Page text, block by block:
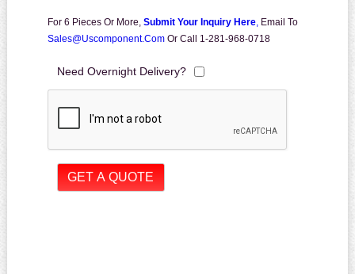
For 6 Pieces Or More, Submit Your Inquiry Here, Email To
Sales@uscomponent.com Or Call 1-281-968-0718
Need Overnight Delivery?